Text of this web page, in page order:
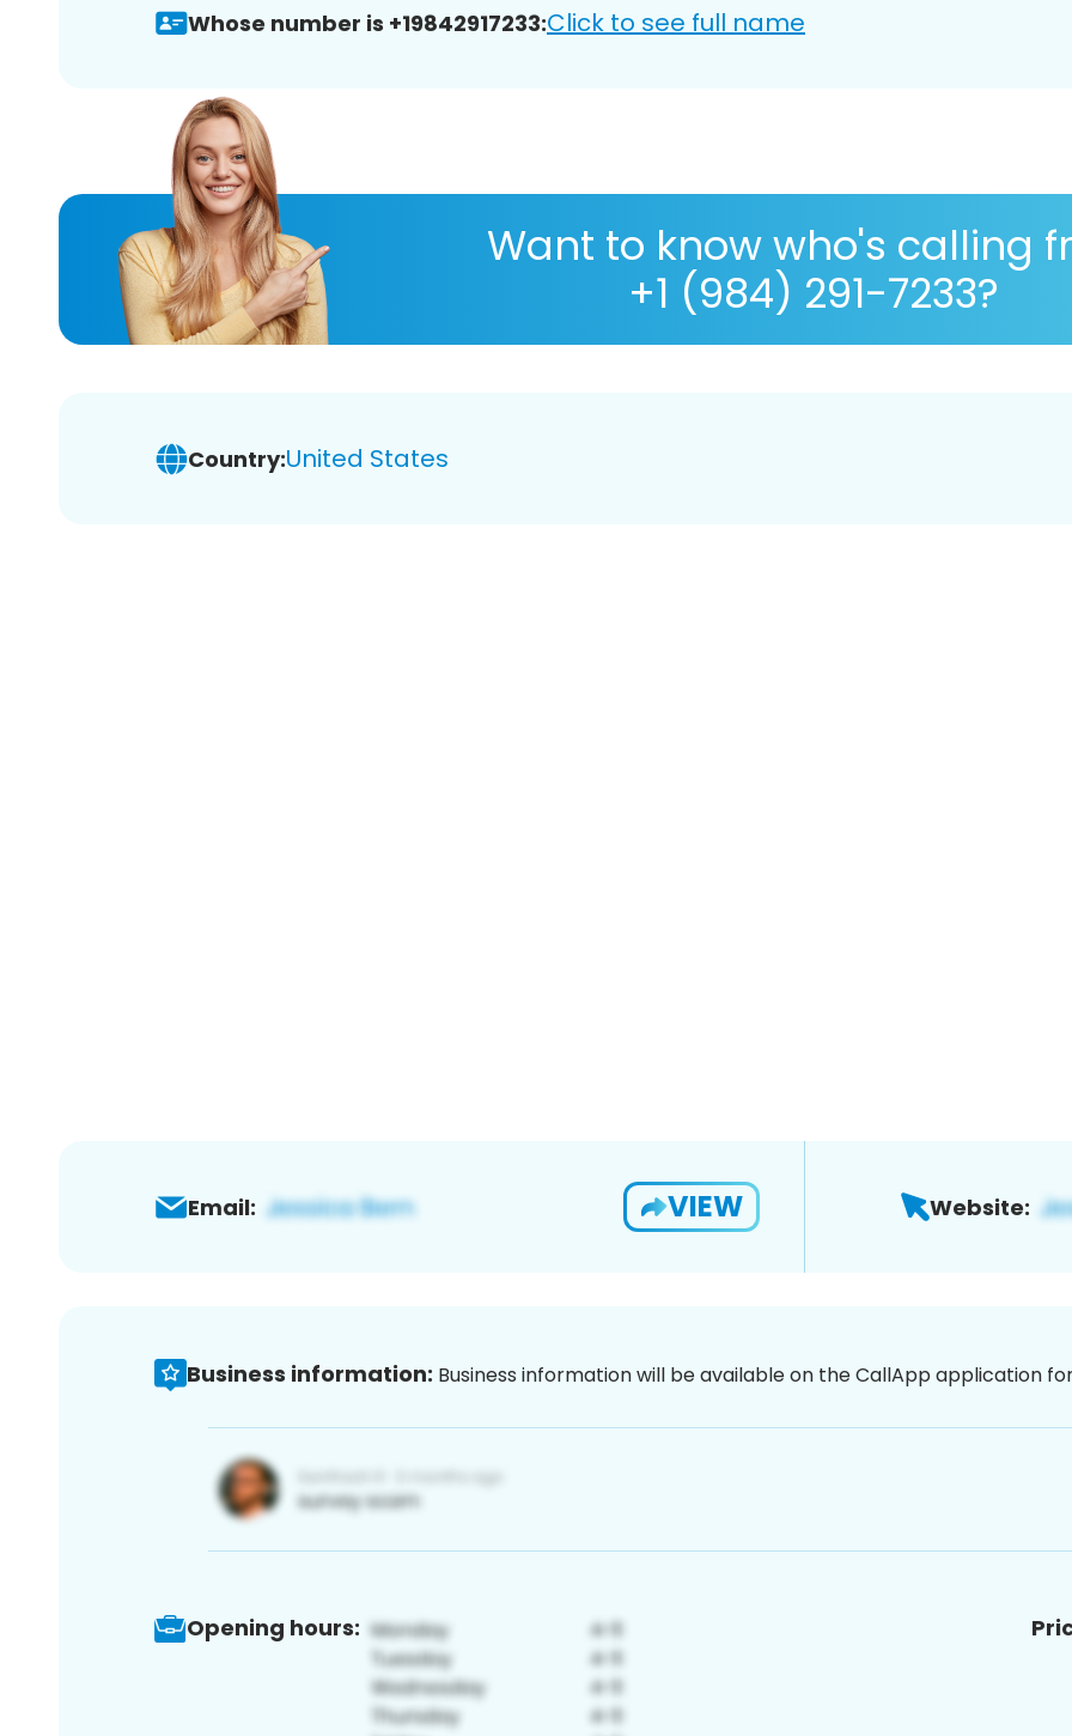
Whose number is +19842917233:Click to see full name
Want to know who's calling
+1 (984) 291-7233?
Country:United States
Email: VIEW Website:
Business information: Business information will be available on the CallApp application
Opening hours: